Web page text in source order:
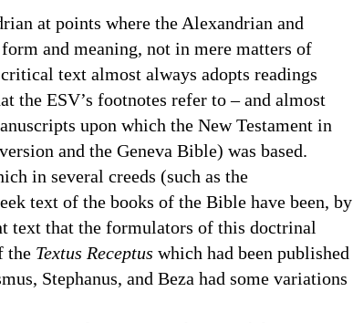
at points where the Alexandrian and
and meaning, not in mere matters of
text almost always adopts readings
the ESV’s footnotes refer to – and almost
upon which the New Testament in
and the Geneva Bible) was based.
in several creeds (such as the
text of the books of the Bible have been, by
text that the formulators of this doctrinal
the Textus Receptus which had been published
Stephanus, and Beza had some variations